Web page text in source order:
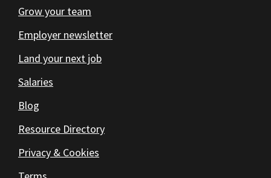
Grow your team
Employer newsletter
Land your next job
Salaries
Blog
Resource Directory
Privacy & Cookies